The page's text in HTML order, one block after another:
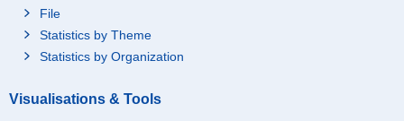
File
Statistics by Theme
Statistics by Organization
Visualisations & Tools